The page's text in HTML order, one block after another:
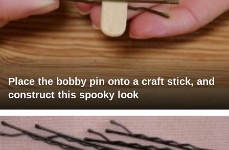
Place the bobby pin onto a craft stick, and
construct this spooky look